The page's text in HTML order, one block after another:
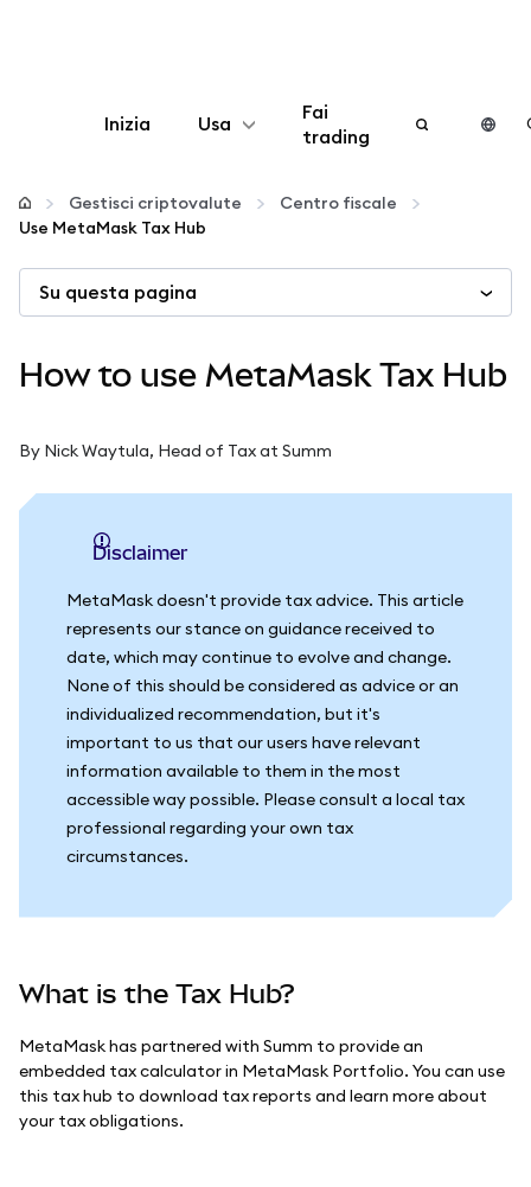
Inizia Usa
Configura
Altro sul web3
Stai al sicuro
Fai
trading
Gestisci criptovalute
Centro fiscale
Use MetaMask Tax Hub
Su questa pagina
How to use MetaMask Tax Hub
By Nick Waytula, Head of Tax at Summ
Disclaimer
MetaMask doesn't provide tax advice. This article
represents our stance on guidance received to
date, which may continue to evolve and change.
None of this should be considered as advice or an
individualized recommendation, but it's
important to us that our users have relevant
information available to them in the most
accessible way possible. Please consult a local tax
professional regarding your own tax
circumstances.
What is the Tax Hub?
MetaMask has partnered with Summ to provide an
embedded tax calculator in MetaMask Portfolio. You can use
this tax hub to download tax reports and learn more about
your tax obligations.